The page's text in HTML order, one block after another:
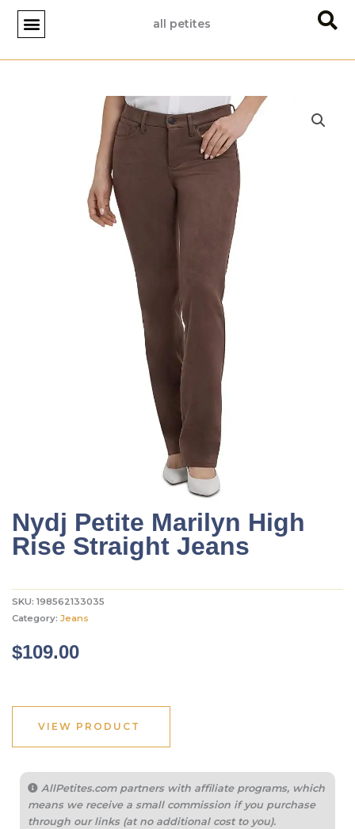
Skip
content
all petites
Nydj Petite Marilyn High
Rise Straight Jeans
SKU: 198562133035
Category: Jeans
$109.00
VIEW PRODUCT
AllPetites.com partners with affiliate programs, which
means we receive a small commission if you purchase
through our links (at no additional cost to you).